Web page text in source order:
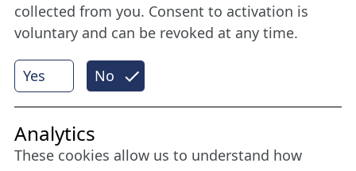
More
Internet Partner
Yes No
collected from you. Consent to activation is
voluntary and can be revoked at any time.
Analytics
These cookies allow us to understand how